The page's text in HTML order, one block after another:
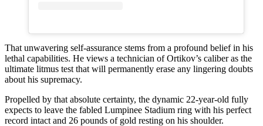
That unwavering self-assurance stems from a profound belief in his
lethal capabilities. He views a technician of Ortikov’s caliber as the
ultimate litmus test that will permanently erase any lingering doubts
about his supremacy.
Propelled by that absolute certainty, the dynamic 22-year-old fully
expects to leave the fabled Lumpinee Stadium ring with his perfect
record intact and 26 pounds of gold resting on his shoulder.